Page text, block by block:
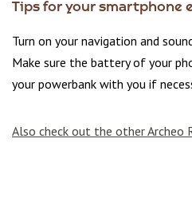
Tips for your smartphone
Turn on your navigation and
Make sure the battery of your
your powerbank with you if
Also check out the other Archeo